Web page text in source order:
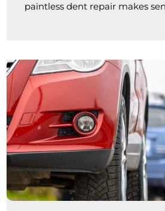
paintless dent repair makes